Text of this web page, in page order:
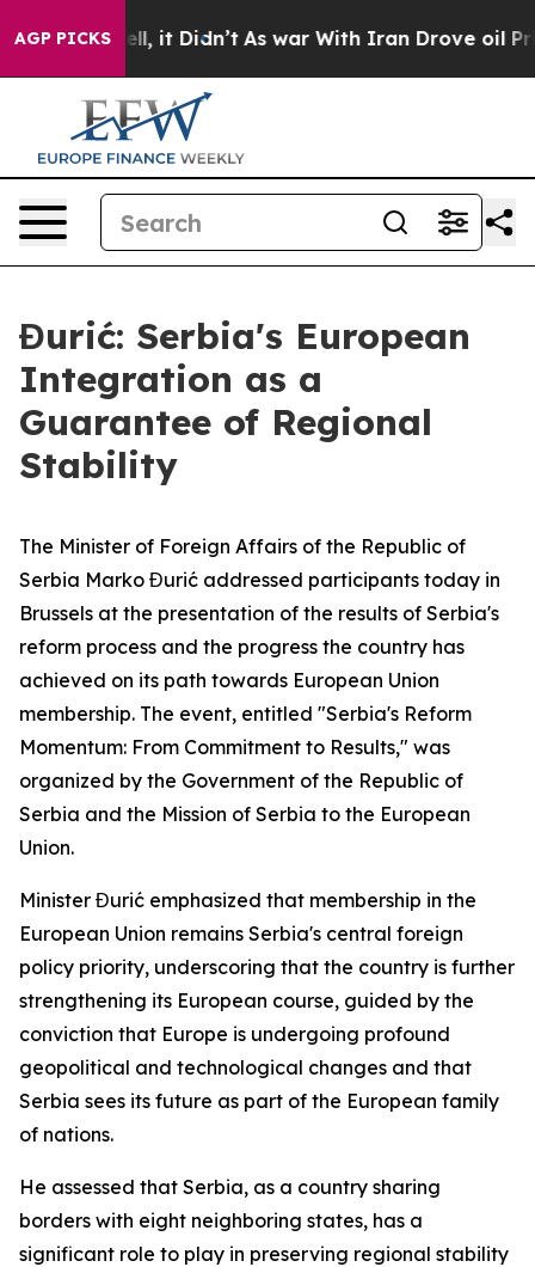
AGP PICKS
Well, it Didn’t As war With Iran Drove oil Prices
Đurić: Serbia's European
Integration as a
Guarantee of Regional
Stability
The Minister of Foreign Affairs of the Republic of
Serbia Marko Đurić addressed participants today in
Brussels at the presentation of the results of Serbia's
reform process and the progress the country has
achieved on its path towards European Union
membership. The event, entitled "Serbia's Reform
Momentum: From Commitment to Results," was
organized by the Government of the Republic of
Serbia and the Mission of Serbia to the European
Union.
Minister Đurić emphasized that membership in the
European Union remains Serbia's central foreign
policy priority, underscoring that the country is further
strengthening its European course, guided by the
conviction that Europe is undergoing profound
geopolitical and technological changes and that
Serbia sees its future as part of the European family
of nations.
He assessed that Serbia, as a country sharing
borders with eight neighboring states, has a
significant role to play in preserving regional stability